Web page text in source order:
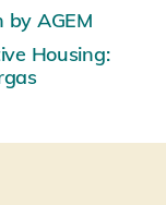
by AGEM
Housing: